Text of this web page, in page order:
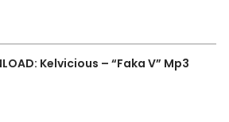
Kelvicious – “Faka V” Mp3